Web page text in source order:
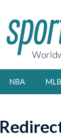
NBA MLB